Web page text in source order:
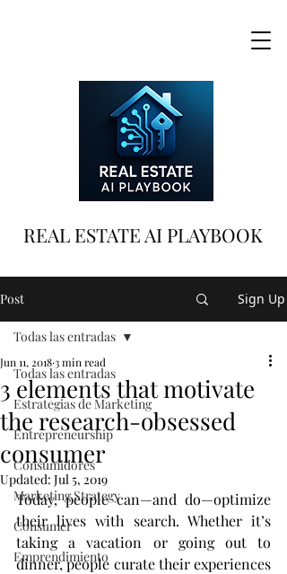
REAL ESTATE AI PLAYBOOK
Post Sign Up
Todas las entradas
Estrategias de Marketing
Entrepreneurship
Consumidores
Marketing Strategy
Consumer
Emprendimiento
Todas las entradas
3 elements that motivate
the research-obsessed
consumer
Jun 11, 20183 min read
Updated: Jul 5, 2019
Today, people can—and do—optimize
their lives with search. Whether it’s
taking a vacation or going out to
dinner, people curate their experiences